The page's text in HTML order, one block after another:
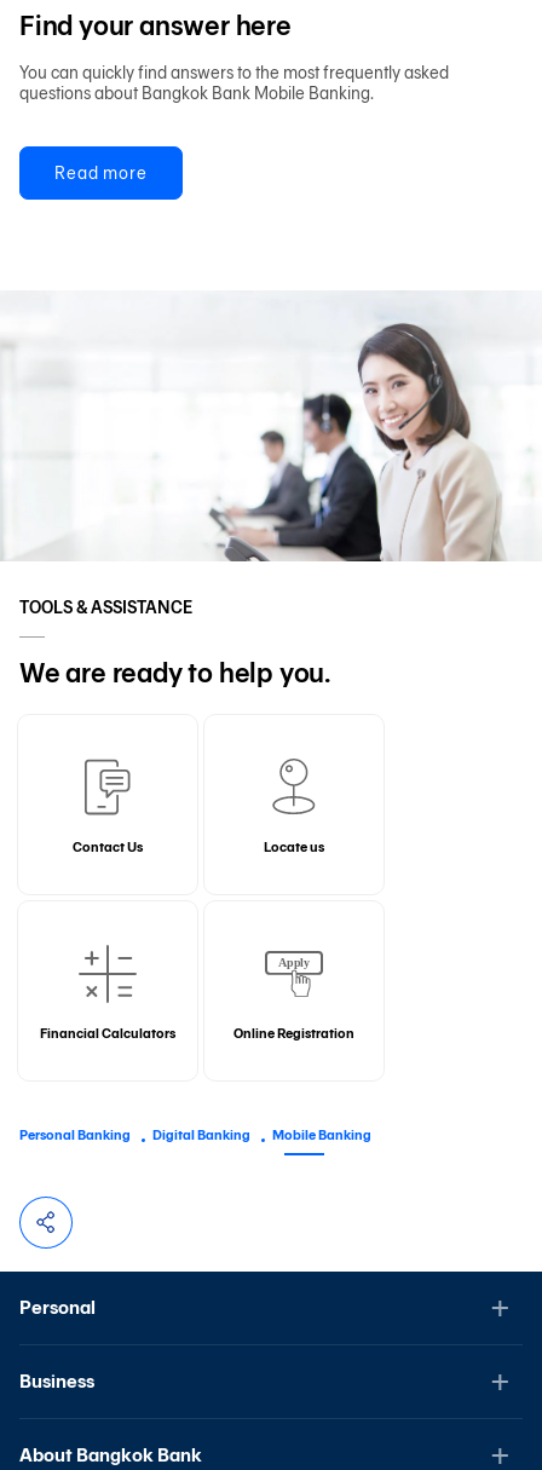
Find your answer here
You can quickly find answers to the most frequently asked
questions about Bangkok Bank Mobile Banking.
Read more
TOOLS & ASSISTANCE
We are ready to help you.
Contact Us Locate us
Financial Calculators Online Registration
Personal Banking Digital Banking Mobile Banking
Personal
Business
About Bangkok Bank